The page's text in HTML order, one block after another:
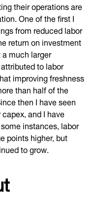
their operations are
One of the first I
from reduced labor
return on investment
much larger
to labor
improving freshness
than half of the
then I have seen
and I have
instances, labor
points higher, but
to grow.